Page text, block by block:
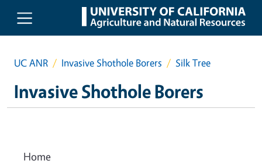
Skip to main content
UC ANR Invasive Shothole Borers Silk Tree
Invasive Shothole Borers
Home